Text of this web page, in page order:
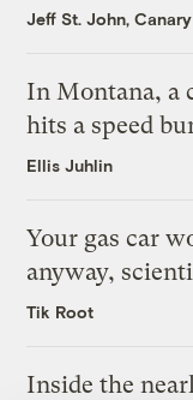
Jeff St. John,
In Montana, a
hits a speed
Ellis Juhlin
Your gas car
anyway,
Tik Root
Inside the